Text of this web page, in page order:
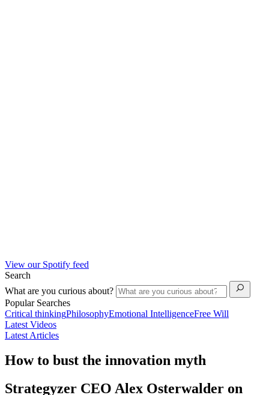
View our Spotify feed
Search
What are you curious about?
Popular Searches
Critical thinkingPhilosophyEmotional IntelligenceFree Will
Latest Videos
Latest Articles
How to bust the innovation myth
Strategyzer CEO Alex Osterwalder on